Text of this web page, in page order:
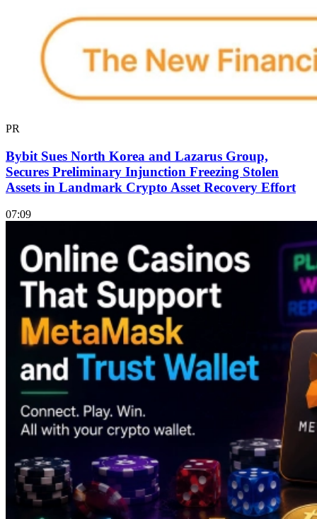
PR
Bybit Sues North Korea and Lazarus Group,
Secures Preliminary Injunction Freezing Stolen
Assets in Landmark Crypto Asset Recovery Effort
07:09